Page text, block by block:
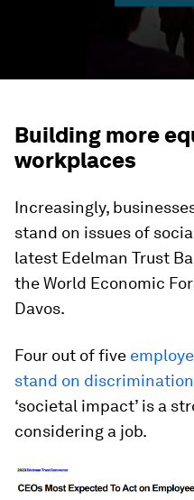
Building more
workplaces
Increasingly,
stand on issues of
latest Edelman Trust
the World Economic
Davos.
Four out of five
stand on discrimination
‘societal impact’ is a
considering a job.